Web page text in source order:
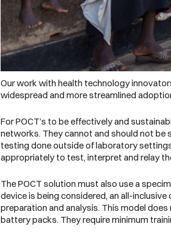
Our work with health technology
widespread and more streamlined
For POCT’s to be effectively and
networks. They cannot and should not
testing done outside of laboratory
appropriately to test, interpret and relay
The POCT solution must also use a
device is being considered, an all-
preparation and analysis. This model
battery packs. They require minimum